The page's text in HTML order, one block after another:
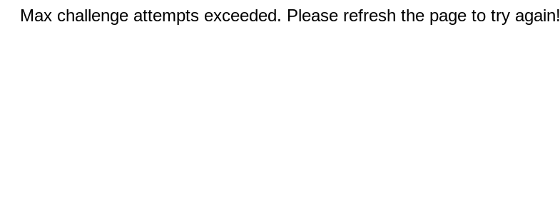
Max challenge attempts exceeded. Please refresh the page to try again!